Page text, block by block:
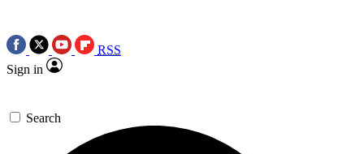
RSS
Sign in
Search